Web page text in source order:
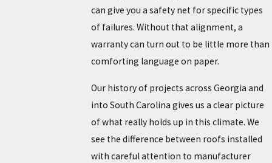
can give you a safety net for specific types
of failures. Without that alignment, a
warranty can turn out to be little more than
comforting language on paper.
Our history of projects across Georgia and
into South Carolina gives us a clear picture
of what really holds up in this climate. We
see the difference between roofs installed
with careful attention to manufacturer